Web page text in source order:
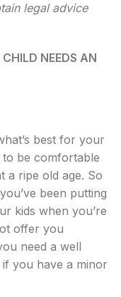
legal advice
NEEDS AN
best for your
be comfortable
a ripe old age. So
been putting
kids when you’re
offer you
need a well
you have a minor